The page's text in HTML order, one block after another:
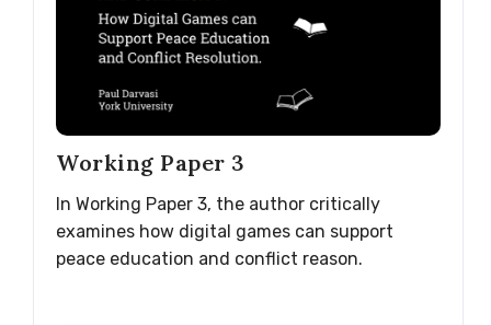
Working Paper 3
In Working Paper 3, the author critically
examines how digital games can support
peace education and conflict reason.